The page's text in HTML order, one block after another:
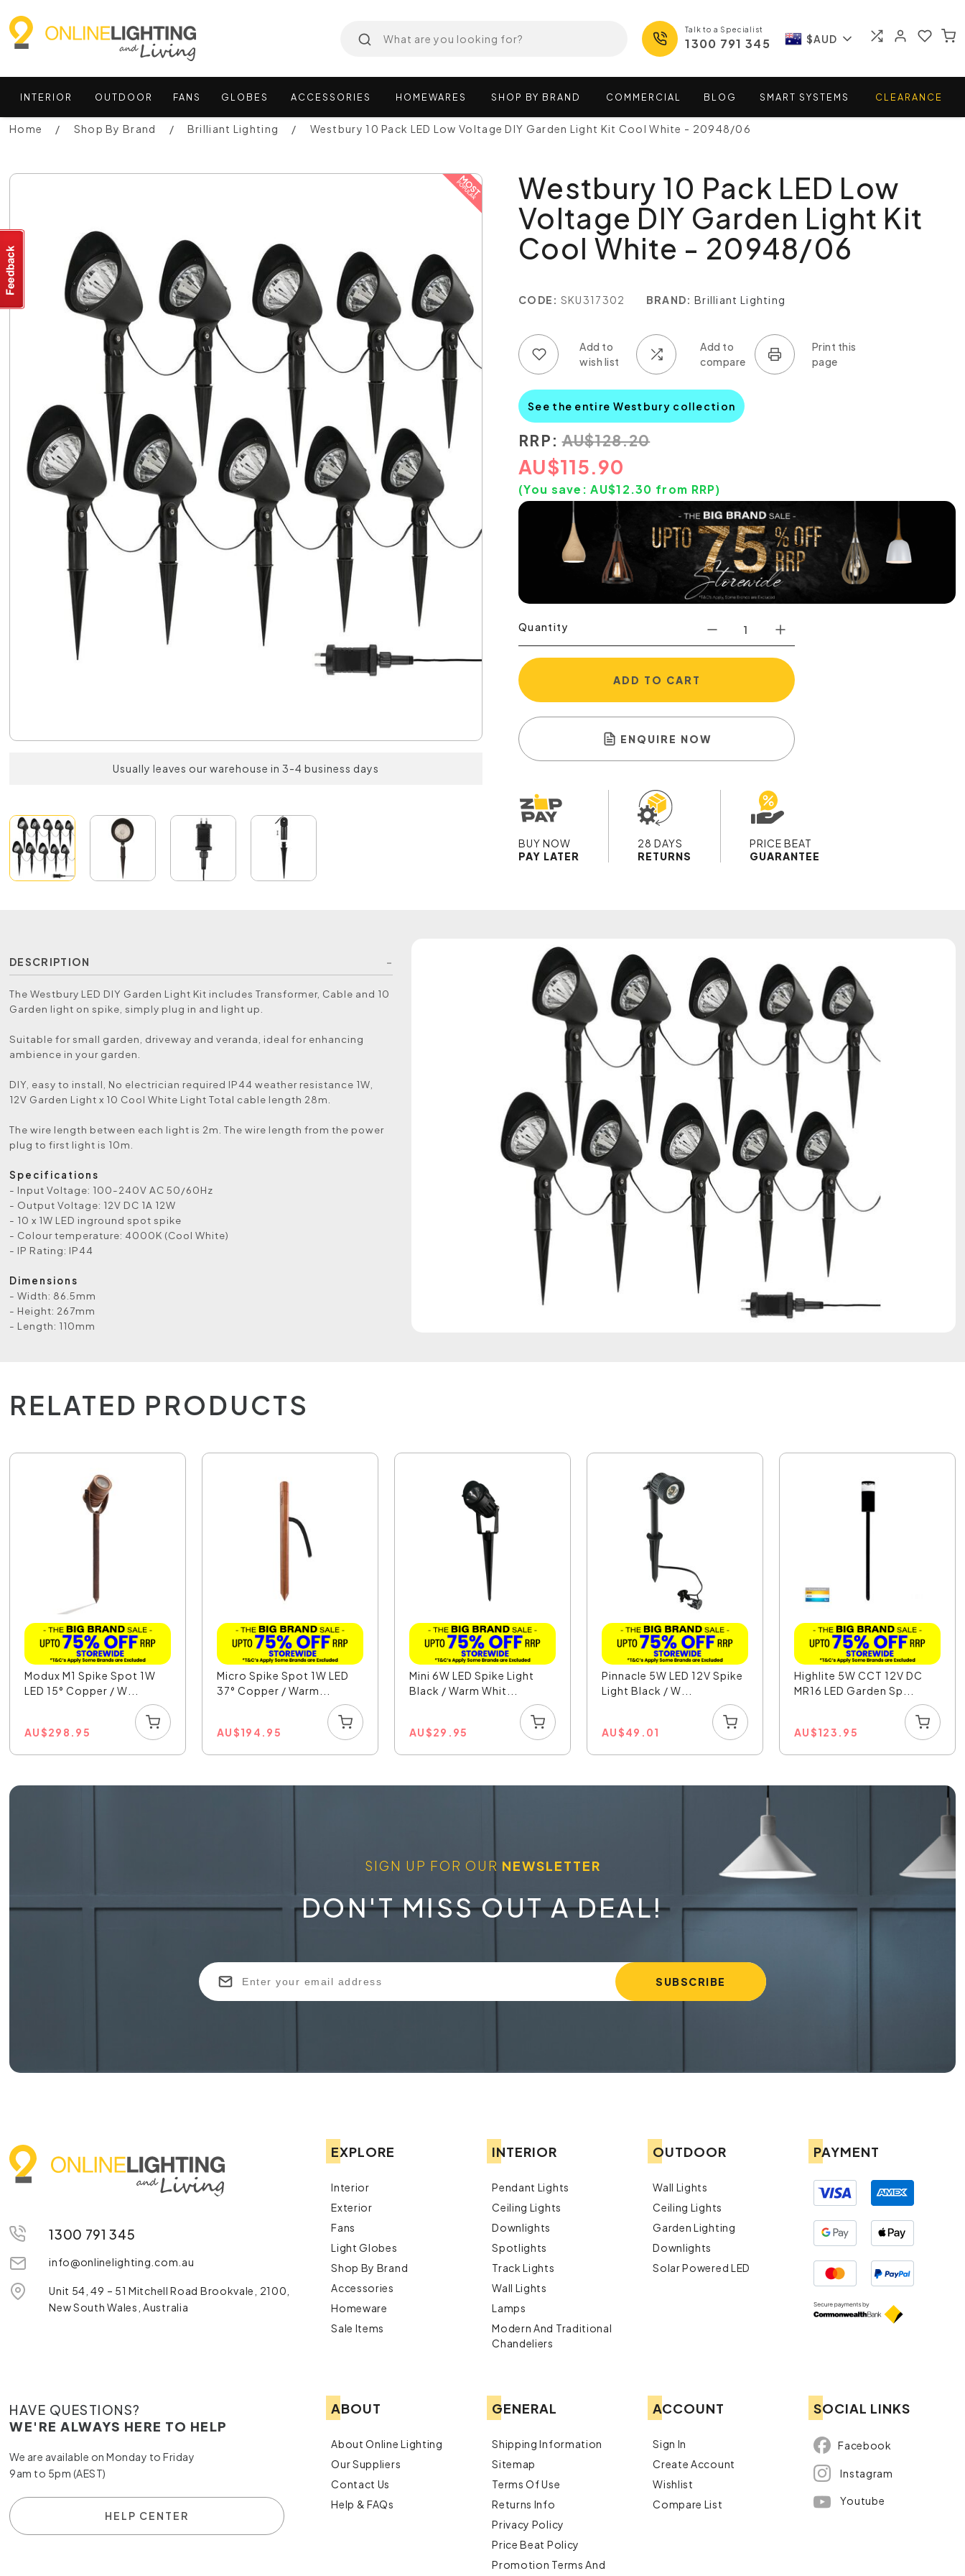
Talk to a Specialist
1300 791 345 $AUD
INTERIOR OUTDOOR FANS GLOBES ACCESSORIES HOMEWARES SHOP BY BRAND COMMERCIAL BLOG SMART SYSTEMS CLEARANCE
Home Shop By Brand Brilliant Lighting Westbury 10 Pack LED Low Voltage DIY Garden Light Kit Cool White - 20948/06
Usually leaves our warehouse in 3-4 business days
Westbury 10 Pack LED Low
Voltage DIY Garden Light Kit
Cool White - 20948/06
CODE: SKU317302 BRAND: Brilliant Lighting
See the entire Westbury collection
RRP: AU$128.20
AU$115.90
(You save:AU$12.30 from RRP)
Quantity
ADD TO CART
ENQUIRE NOW
BUY NOW
PAY LATER
28 DAYS
RETURNS
PRICE BEAT
GUARANTEE
DESCRIPTION
The Westbury LED DIY Garden Light Kit includes Transformer, Cable and 10
Garden light on spike, simply plug in and light up.
Suitable for small garden, driveway and veranda, ideal for enhancing
ambience in your garden.
DIY, easy to install, No electrician required IP44 weather resistance 1W,
12V Garden Light x 10 Cool White Light Total cable length 28m.
The wire length between each light is 2m. The wire length from the power
plug to first light is 10m.
Specifications
- Input Voltage: 100-240V AC 50/60Hz
- Output Voltage: 12V DC 1A 12W
- 10 x 1W LED inground spot spike
- Colour temperature: 4000K (Cool White)
- IP Rating: IP44
Dimensions
- Width: 86.5mm
- Height: 267mm
- Length: 110mm
RELATED PRODUCTS
Modux M1 Spike Spot 1W
LED 15° Copper / W...
AU$298.95
Micro Spike Spot 1W LED
37° Copper / Warm...
AU$194.95
Mini 6W LED Spike Light
Black / Warm Whit...
AU$29.95
Pinnacle 5W LED 12V Spike
Light Black / W...
AU$49.01
Highlite 5W CCT 12V DC
MR16 LED Garden Sp...
AU$123.95
SIGN UP FOR OUR NEWSLETTER
DON'T MISS OUT A DEAL!
1300 791 345
info@onlinelighting.com.au
Unit 54, 49 – 51 Mitchell Road Brookvale, 2100,
New South Wales, Australia
EXPLORE
Interior
Exterior
Fans
Light Globes
Shop By Brand
Accessories
Homeware
Sale Items
INTERIOR
Pendant Lights
Ceiling Lights
Downlights
Spotlights
Track Lights
Wall Lights
Lamps
Modern And Traditional
Chandeliers
OUTDOOR
Wall Lights
Ceiling Lights
Garden Lighting
Downlights
Solar Powered LED
PAYMENT
HAVE QUESTIONS?
WE'RE ALWAYS HERE TO HELP
We are available on Monday to Friday
9am to 5pm (AEST)
HELP CENTER
ABOUT
About Online Lighting
Our Suppliers
Contact Us
Help & FAQs
GENERAL
Shipping Information
Sitemap
Terms Of Use
Returns Info
Privacy Policy
Price Beat Policy
Promotion Terms And
ACCOUNT
Sign In
Create Account
Wishlist
Compare List
SOCIAL LINKS
Facebook
Instagram
Youtube